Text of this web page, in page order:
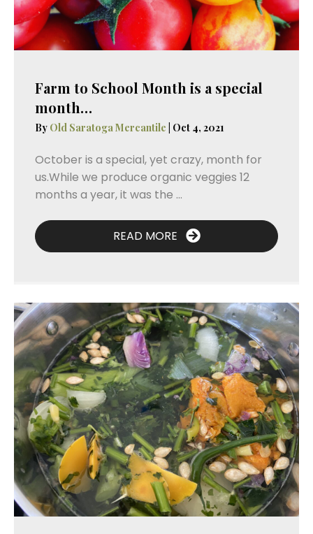
Farm to School Month is a special
month…
By Old Saratoga Mercantile Oct 4, 2021
October is a special, yet crazy, month for
us.While we produce organic veggies 12
months a year, it was the ...
READ MORE